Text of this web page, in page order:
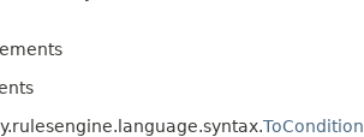
ToCondition